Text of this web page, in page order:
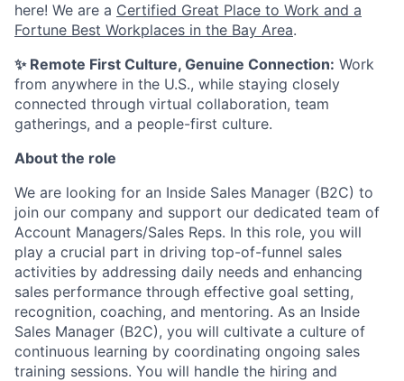
here! We are a Certified Great Place to Work and a
Fortune Best Workplaces in the Bay Area.
✨ Remote First Culture, Genuine Connection: Work
from anywhere in the U.S., while staying closely
connected through virtual collaboration, team
gatherings, and a people-first culture.
About the role
We are looking for an Inside Sales Manager (B2C) to
join our company and support our dedicated team of
Account Managers/Sales Reps. In this role, you will
play a crucial part in driving top-of-funnel sales
activities by addressing daily needs and enhancing
sales performance through effective goal setting,
recognition, coaching, and mentoring. As an Inside
Sales Manager (B2C), you will cultivate a culture of
continuous learning by coordinating ongoing sales
training sessions. You will handle the hiring and